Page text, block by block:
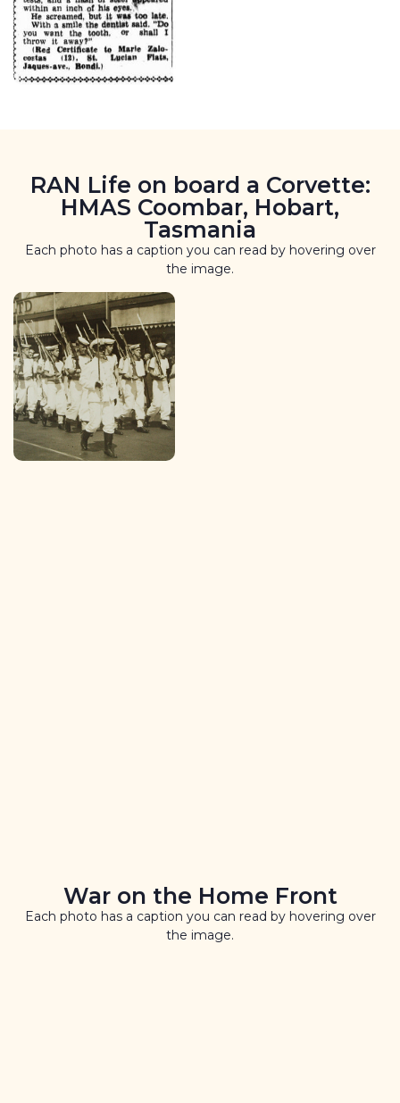
RAN Life on board a Corvette:
HMAS Coombar, Hobart,
Tasmania
Each photo has a caption you can read by hovering over
the image.
War on the Home Front
Each photo has a caption you can read by hovering over
the image.